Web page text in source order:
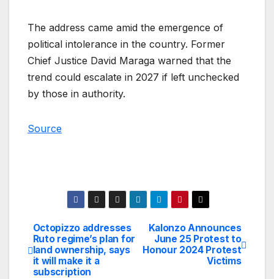
The address came amid the emergence of
political intolerance in the country. Former
Chief Justice David Maraga warned that the
trend could escalate in 2027 if left unchecked
by those in authority.
Source
Post
navigation
Kalonzo Announces
June 25 Protest to
Honour 2024 Protest
Victims
Octopizzo addresses
Ruto regime’s plan for
land ownership, says
it will make it a
subscription